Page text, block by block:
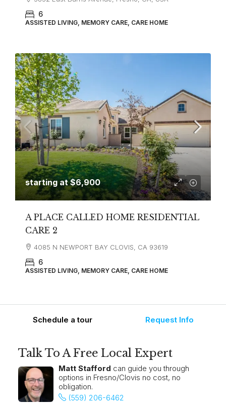
6
ASSISTED LIVING, MEMORY CARE, CARE HOME
starting at$6,900
A PLACE CALLED HOME RESIDENTIAL
CARE 2
4085 N NEWPORT BAY CLOVIS, CA 93619
6
ASSISTED LIVING, MEMORY CARE, CARE HOME
Schedule a tour Request Info
Talk To A Free Local Expert
Matt Stafford can guide you through
options in Fresno/Clovis no cost, no
obligation.
(559) 206-6462